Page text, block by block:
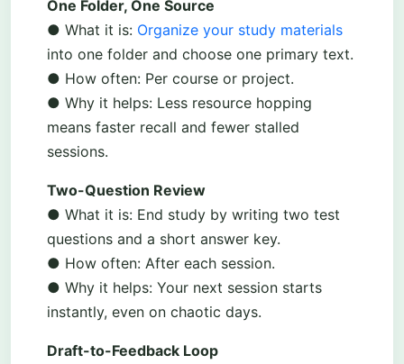
One Folder, One Source
● What it is: Organize your study materials
into one folder and choose one primary text.
● How often: Per course or project.
● Why it helps: Less resource hopping
means faster recall and fewer stalled
sessions.
Two-Question Review
● What it is: End study by writing two test
questions and a short answer key.
● How often: After each session.
● Why it helps: Your next session starts
instantly, even on chaotic days.
Draft-to-Feedback Loop